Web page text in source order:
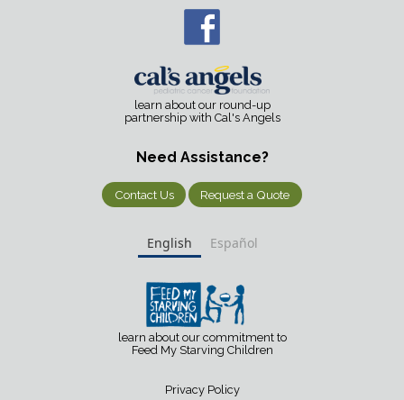
learn about our round-up
partnership with Cal's Angels
Need Assistance?
Contact Us Request a Quote
English Español
learn about our commitment to
Feed My Starving Children
Privacy Policy